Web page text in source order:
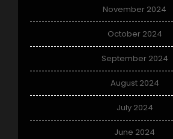
November 2024
October 2024
September 2024
August 2024
July 2024
June 2024